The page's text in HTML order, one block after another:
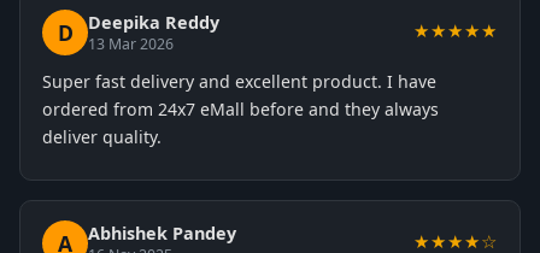
D Deepika Reddy
13 Mar 2026
★★★★★
Super fast delivery and excellent product. I have
ordered from 24x7 eMall before and they always
deliver quality.
A Abhishek Pandey ★★★★☆